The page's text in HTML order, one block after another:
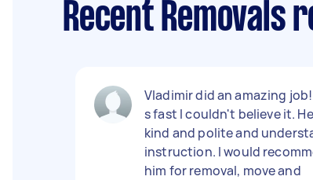
Recent Removals
Vladimir did an amazing job!
s fast I couldn't believe it.
kind and polite and
instruction. I would
him for removal, move and